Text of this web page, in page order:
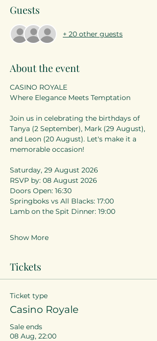
Guests
+ 20 other guests
About the event
CASINO ROYALE
Where Elegance Meets Temptation
Join us in celebrating the birthdays of
Tanya (2 September), Mark (29 August),
and Leon (20 August). Let's make it a
memorable occasion!
Saturday, 29 August 2026
RSVP by: 08 August 2026
Doors Open: 16:30
Springboks vs All Blacks: 17:00
Lamb on the Spit Dinner: 19:00
Show More
Tickets
Ticket type
Casino Royale
Sale ends
08 Aug, 22:00